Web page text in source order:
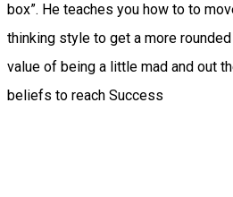
box”. He teaches you how to to
thinking style to get a more
value of being a little mad and out
beliefs to reach Success